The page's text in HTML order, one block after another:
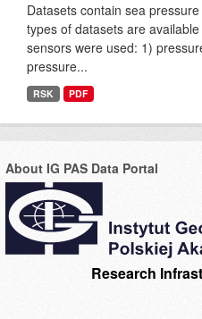
Datasets contain sea
types of datasets are
sensors were used: 1)
pressure...
RSK PDF
About IG PAS Data Portal
Research